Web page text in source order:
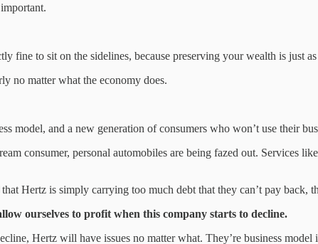
fine to sit on the sidelines, because preserving your wealth is just
no matter what the economy does.
model, and a new generation of consumers who won’t use their
consumer, personal automobiles are being fazed out. Services
Hertz is simply carrying too much debt that they can’t pay back,
ourselves to profit when this company starts to decline.
Hertz will have issues no matter what. They’re business